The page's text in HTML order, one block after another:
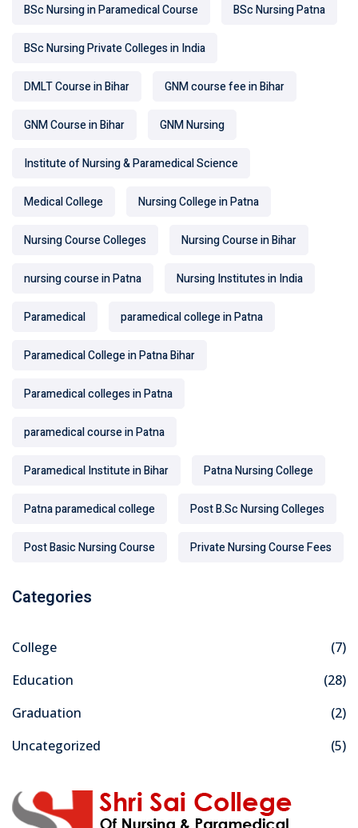
BSc Nursing in Paramedical Course BSc Nursing Patna
BSc Nursing Private Colleges in India
DMLT Course in Bihar GNM course fee in Bihar
GNM Course in Bihar GNM Nursing
Institute of Nursing & Paramedical Science
Medical College Nursing College in Patna
Nursing Course Colleges Nursing Course in Bihar
nursing course in Patna Nursing Institutes in India
Paramedical paramedical college in Patna
Paramedical College in Patna Bihar
Paramedical colleges in Patna
paramedical course in Patna
Paramedical Institute in Bihar Patna Nursing College
Patna paramedical college Post B.Sc Nursing Colleges
Post Basic Nursing Course Private Nursing Course Fees
Categories
College
(7)
Education
(28)
Graduation
(2)
Uncategorized
(5)